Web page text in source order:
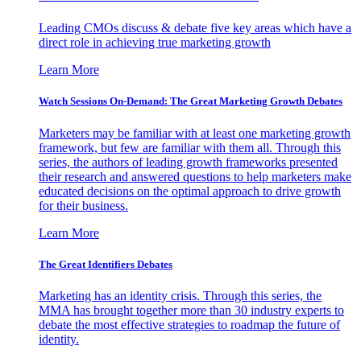
Leading CMOs discuss & debate five key areas which have a
direct role in achieving true marketing growth
Learn More
Watch Sessions On-Demand: The Great Marketing Growth Debates
Marketers may be familiar with at least one marketing growth
framework, but few are familiar with them all. Through this
series, the authors of leading growth frameworks presented
their research and answered questions to help marketers make
educated decisions on the optimal approach to drive growth
for their business.
Learn More
The Great Identifiers Debates
Marketing has an identity crisis. Through this series, the
MMA has brought together more than 30 industry experts to
debate the most effective strategies to roadmap the future of
identity.